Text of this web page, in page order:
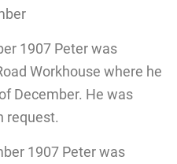
1907 Peter was
Workhouse where he
December. He was
request.
1907 Peter was